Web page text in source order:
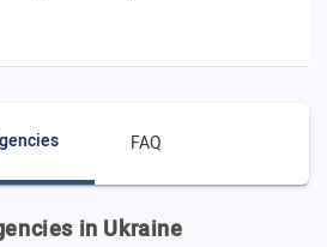
FAQ
in Ukraine